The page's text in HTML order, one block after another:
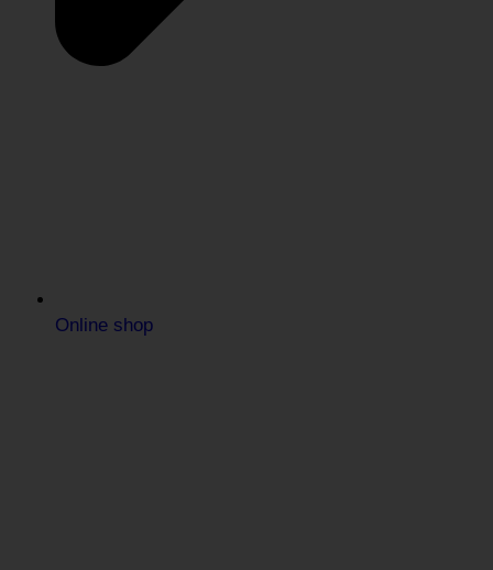
Online shop